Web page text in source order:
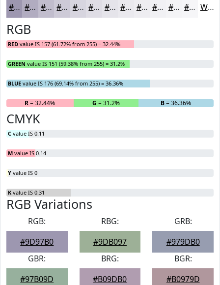
#9D97B0 #B1ACC0 #C1BDCD #CDCAD7 #D7D5DF #DFDDE5 #E5E4EA #EAE9EE #EEEDF1 #F1F1F4 #F4F4F6 #F6F6F8 White
RGB
RED value IS 157 (61.72% from 255) = 32.44%
GREEN value IS 151 (59.38% from 255) = 31.2%
BLUE value IS 176 (69.14% from 255) = 36.36%
R= 32.44% G = 31.2% B= 36.36%
CMYK
C value IS 0.11
M value IS 0.14
Y value IS 0
K value IS 0.31
RGB Variations
RGB:
#9D97B0
RBG:
#9DB097
GRB:
#979DB0
GBR:
#97B09D
BRG:
#B09DB0
BGR:
#B0979D